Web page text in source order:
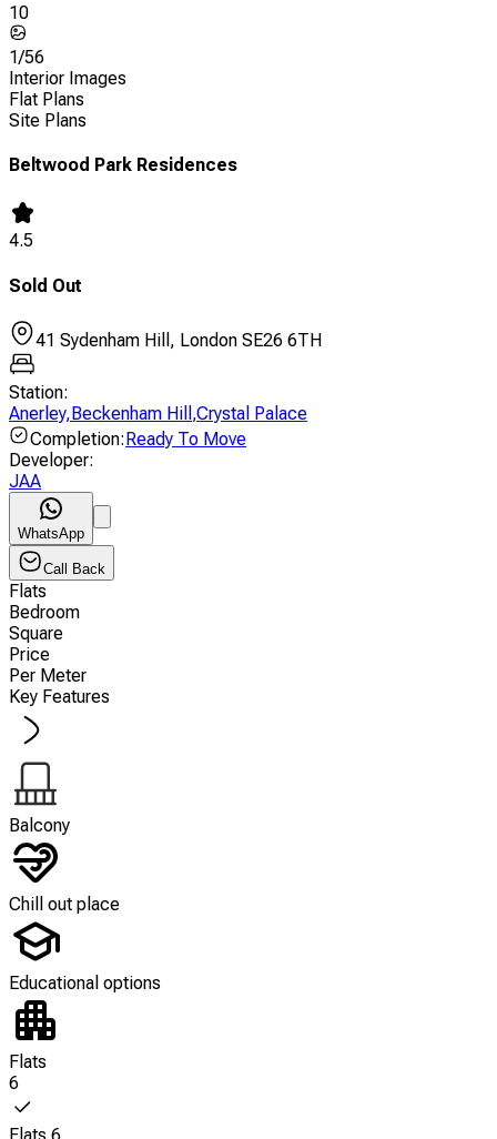
10
1/56
Interior Images
Flat Plans
Site Plans
Beltwood Park Residences
4.5
Sold Out
41 Sydenham Hill, London SE26 6TH
Station:
Anerley,Beckenham Hill ,Crystal Palace
Completion:Ready To Move
Developer:
JAA
WhatsApp
Call Back
Flats
Bedroom
Square
Price
Per Meter
Key Features
Balcony
Chill out place
Educational options
Flats
6